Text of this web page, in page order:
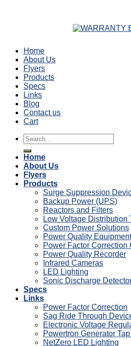
Home
About Us
Flyers
Products
Specs
Links
Blog
Contact us
Cart
Search
for:
Home
About Us
Flyers
Products
Surge Suppression
Backup Power (UPS)
Reactors and Filters
Low Voltage Distribution
Custom Power Solutions
Power Quality
Power Factor Correction
Power Quality Recorder
Infrared Cameras
LED Lighting
Sonic Discharge
Specs
Links
Power Factor Correction
Sag Ride Through
Electronic Voltage
Powertron Generator
NetZero LED Lighting